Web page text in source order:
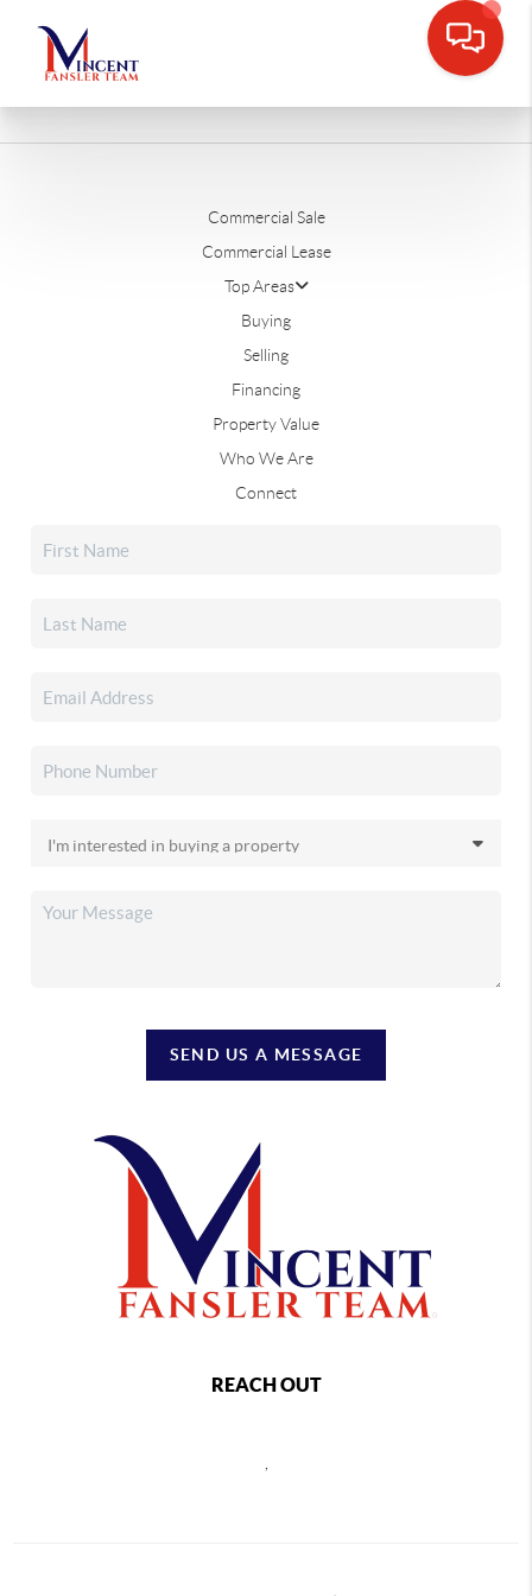
Commercial Sale
Commercial Lease
Top Areas
Buying
Selling
Financing
Property Value
Who We Are
Connect
SEND US A MESSAGE
REACH OUT